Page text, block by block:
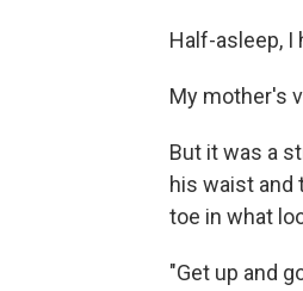
Half-asleep,
My mother's
But it was a
his waist and
toe in what
"Get up and